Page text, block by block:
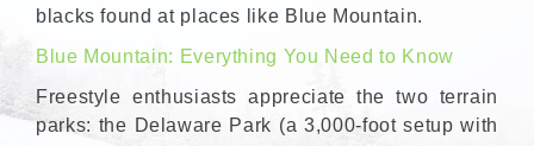
blacks found at places like Blue Mountain.
Blue Mountain: Everything You Need to Know
Freestyle enthusiasts appreciate the two terrain
parks: the Delaware Park (a 3,000-foot setup with